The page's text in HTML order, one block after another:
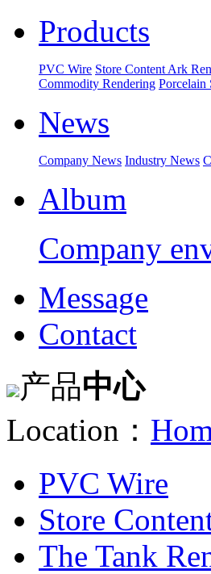
Products
PVC Wire Store Content Ark
Commodity Rendering Porcelain
News
Company News Industry News
Album
Company
Message
Contact
产品中心
Location：
PVC Wire
Store
The Tank